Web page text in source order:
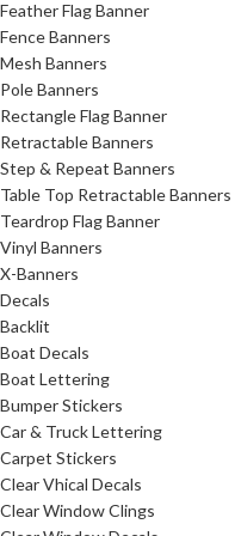
Feather Flag Banner
Fence Banners
Mesh Banners
Pole Banners
Rectangle Flag Banner
Retractable Banners
Step & Repeat Banners
Table Top Retractable Banners
Teardrop Flag Banner
Vinyl Banners
X-Banners
Decals
Backlit
Boat Decals
Boat Lettering
Bumper Stickers
Car & Truck Lettering
Carpet Stickers
Clear Vhical Decals
Clear Window Clings